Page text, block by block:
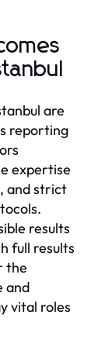
are
reporting
expertise
and strict
results
full results
the
and
vital roles